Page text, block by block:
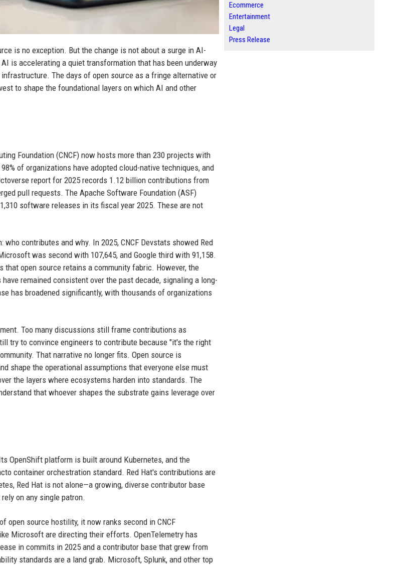
is no exception. But the change is not about a surge in AI-
is accelerating a quiet transformation that has been underway
The days of open source as a fringe alternative or
to shape the foundational layers on which AI and other
Foundation (CNCF) now hosts more than 230 projects with
of organizations have adopted cloud-native techniques, and
report for 2025 records 1.12 billion contributions from
pull requests. The Apache Software Foundation (ASF)
software releases in its fiscal year 2025. These are not
contributes and why. In 2025, CNCF Devstats showed Red
was second with 107,645, and Google third with 91,158.
open source retains a community fabric. However, the
remained consistent over the past decade, signaling a long-
has broadened significantly, with thousands of organizations
Too many discussions still frame contributions as
try to convince engineers to contribute because "it's the right
That narrative no longer fits. Open source is
shape the operational assumptions that everyone else must
the layers where ecosystems harden into standards. The
that whoever shapes the substrate gains leverage over
OpenShift platform is built around Kubernetes, and the
container orchestration standard. Red Hat's contributions are
Red Hat is not alone—a growing, diverse contributor base
on any single patron.
open source hostility, it now ranks second in CNCF
Microsoft are directing their efforts. OpenTelemetry has
in commits in 2025 and a contributor base that grew from
standards are a land grab. Microsoft, Splunk, and other top
Ecommerce
Entertainment
Legal
Press Release